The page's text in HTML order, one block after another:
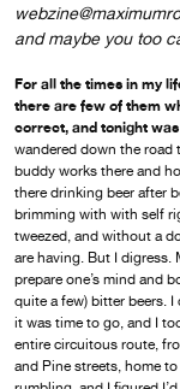
and maybe you too
For all the times in my
there are few of them
correct, and tonight
wandered down the road
buddy works there and
there drinking beer after
brimming with with self
tweezed, and without a
are having. But I
prepare one’s mind and
quite a few) bitter beers.
it was time to go, and I
entire circuitous route,
and Pine streets, home